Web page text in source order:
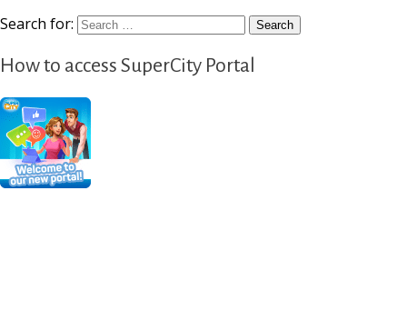
Search for:
How to access SuperCity Portal